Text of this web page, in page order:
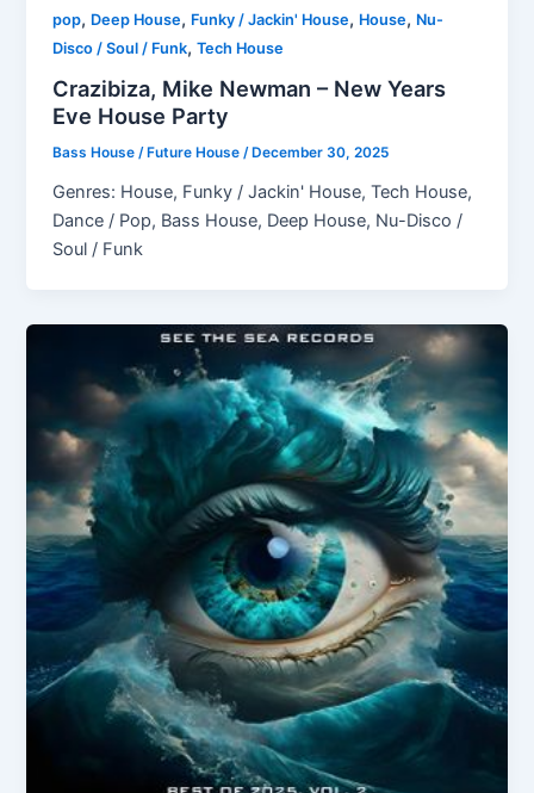
pop, Deep House, Funky / Jackin' House, House, Nu-
Disco / Soul / Funk,Tech House
Crazibiza, Mike Newman – New Years
Eve House Party
Bass House / Future House/ December 30, 2025
Genres: House, Funky / Jackin' House, Tech House,
Dance / Pop, Bass House, Deep House, Nu-Disco /
Soul / Funk